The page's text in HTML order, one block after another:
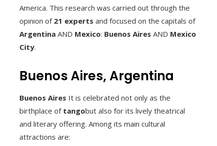
America. This research was carried out through the
opinion of 21 experts and focused on the capitals of
Argentina AND Mexico: Buenos Aires AND Mexico
City.
Buenos Aires, Argentina
Buenos Aires It is celebrated not only as the
birthplace of tangobut also for its lively theatrical
and literary offering. Among its main cultural
attractions are: